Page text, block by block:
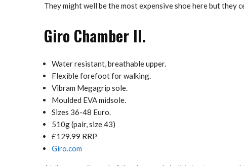
They might well be the most expensive shoe here but
Giro Chamber II.
Water resistant, breathable upper.
Flexible forefoot for walking.
Vibram Megagrip sole.
Moulded EVA midsole.
Sizes 36-48 Euro.
510g (pair, size 43)
£129.99 RRP
Giro.com